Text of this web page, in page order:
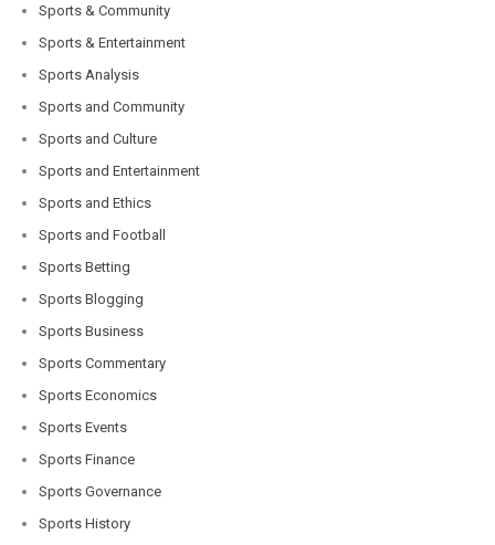
Sports & Community
Sports & Entertainment
Sports Analysis
Sports and Community
Sports and Culture
Sports and Entertainment
Sports and Ethics
Sports and Football
Sports Betting
Sports Blogging
Sports Business
Sports Commentary
Sports Economics
Sports Events
Sports Finance
Sports Governance
Sports History